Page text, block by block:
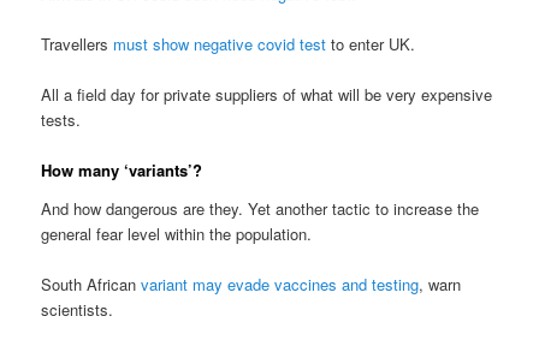
Travellers must show negative covid test to enter UK.
All a field day for private suppliers of what will be very expensive
tests.
How many ‘variants’?
And how dangerous are they. Yet another tactic to increase the
general fear level within the population.
South Africanvariant may evade vaccines and testing, warn
scientists.